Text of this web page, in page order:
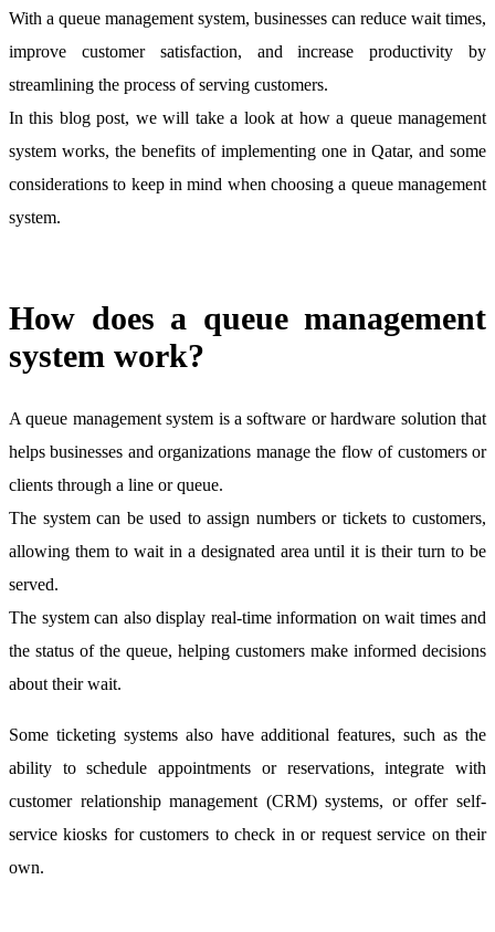
With a queue management system, businesses can reduce wait times,
improve customer satisfaction, and increase productivity by
streamlining the process of serving customers.
In this blog post, we will take a look at how a queue management
system works, the benefits of implementing one in Qatar, and some
considerations to keep in mind when choosing a queue management
system.
How does a queue management
system work?
A queue management system is a software or hardware solution that
helps businesses and organizations manage the flow of customers or
clients through a line or queue.
The system can be used to assign numbers or tickets to customers,
allowing them to wait in a designated area until it is their turn to be
served.
The system can also display real-time information on wait times and
the status of the queue, helping customers make informed decisions
about their wait.
Some ticketing systems also have additional features, such as the
ability to schedule appointments or reservations, integrate with
customer relationship management (CRM) systems, or offer self-
service kiosks for customers to check in or request service on their
own.